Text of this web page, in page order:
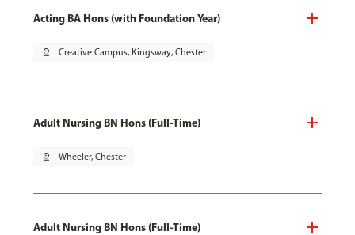
Acting BA Hons (with Foundation Year)
pin_drop Creative Campus, Kingsway, Chester
Adult Nursing BN Hons (Full-Time)
pin_drop Wheeler, Chester
Adult Nursing BN Hons (Full-Time)